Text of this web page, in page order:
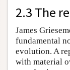
2.3 The
James
fundamental
evolution. A
with material